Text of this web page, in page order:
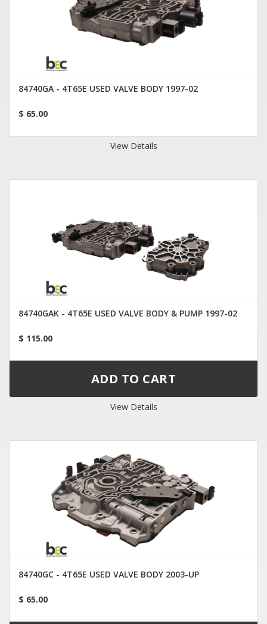
84740GA - 4T65E USED VALVE BODY 1997-02
$ 65.00
View Details
84740GAK - 4T65E USED VALVE BODY & PUMP 1997-02
$ 115.00
View Details
84740GC - 4T65E USED VALVE BODY 2003-UP
$ 65.00